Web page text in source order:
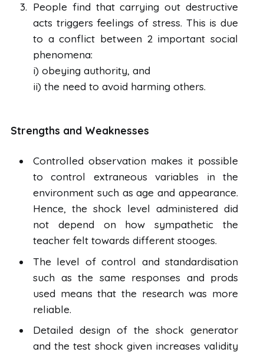
People find that carrying out destructive
acts triggers feelings of stress. This is due
to a conflict between 2 important social
phenomena:
i) obeying authority, and
ii) the need to avoid harming others.
Strengths and Weaknesses
Controlled observation makes it possible
to control extraneous variables in the
environment such as age and appearance.
Hence, the shock level administered did
not depend on how sympathetic the
teacher felt towards different stooges.
The level of control and standardisation
such as the same responses and prods
used means that the research was more
reliable.
Detailed design of the shock generator
and the test shock given increases validity